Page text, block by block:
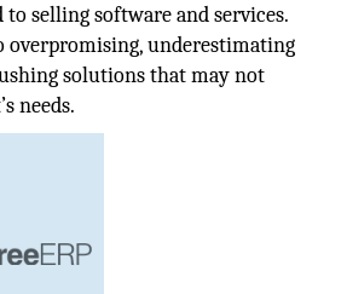
selling software and services.
overpromising, underestimating
solutions that may not
needs.